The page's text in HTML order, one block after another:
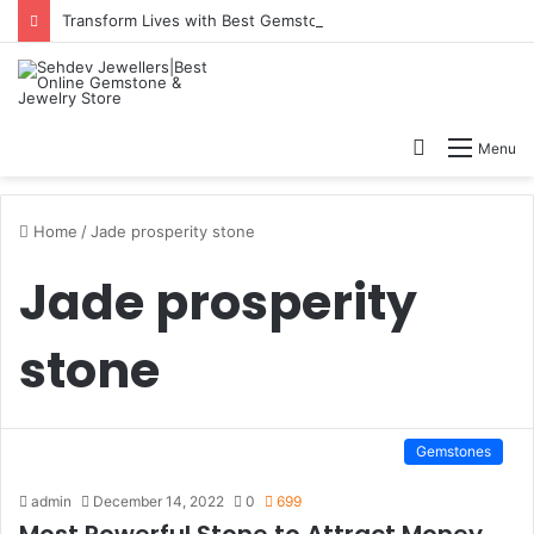
Transform Lives with Best Gemstone for Good Fortune
Menu
Search
Home /Jade prosperity stone
Jade prosperity
stone
Gemstones
admin December 14, 2022 0 699